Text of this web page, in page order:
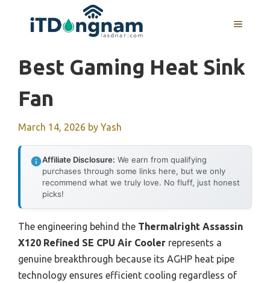
MENU
Best Gaming Heat Sink
Fan
March 14, 2026 by Yash
Affiliate Disclosure: We earn from qualifying
purchases through some links here, but we only
recommend what we truly love. No fluff, just honest
picks!
The engineering behind the Thermalright Assassin
X120 Refined SE CPU Air Cooler represents a
genuine breakthrough because its AGHP heat pipe
technology ensures efficient cooling regardless of